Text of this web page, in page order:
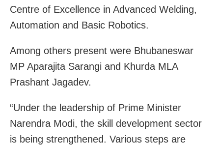
Centre of Excellence in Advanced Welding,
Automation and Basic Robotics.
Among others present were Bhubaneswar
MP Aparajita Sarangi and Khurda MLA
Prashant Jagadev.
“Under the leadership of Prime Minister
Narendra Modi, the skill development sector
is being strengthened. Various steps are